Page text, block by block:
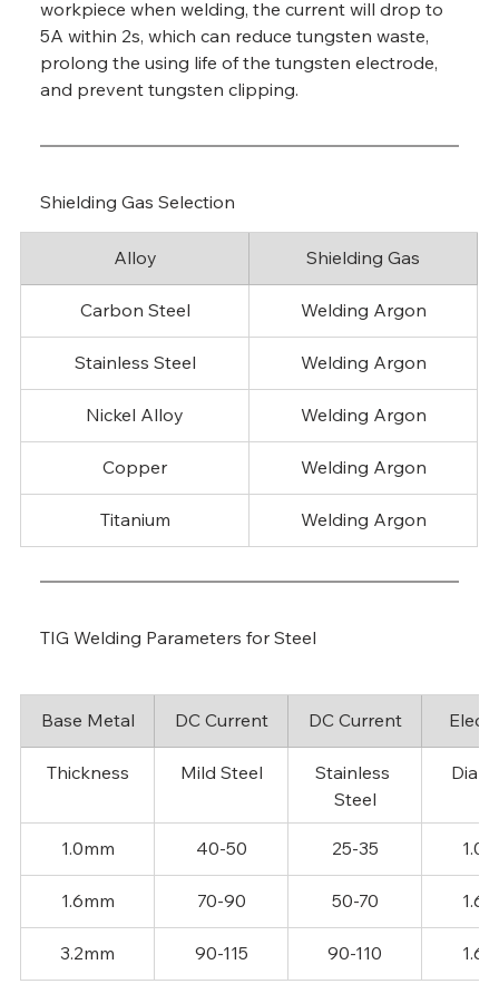
workpiece when welding, the current will drop to
5A within 2s, which can reduce tungsten waste,
prolong the using life of the tungsten electrode,
and prevent tungsten clipping.
Shielding Gas Selection
Alloy Shielding Gas
Carbon Steel Welding Argon
Stainless Steel Welding Argon
Nickel Alloy Welding Argon
Copper Welding Argon
Titanium Welding Argon
TIG Welding Parameters for Steel
Base Metal DC Current DC Current
Thickness Mild Steel
Stainless
Steel
1.0mm 40-50 25-35
1.6mm 70-90 50-70
3.2mm 90-115 90-110